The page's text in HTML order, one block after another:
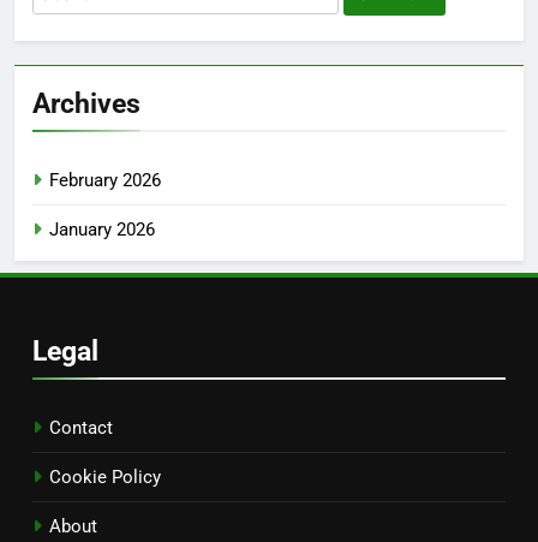
for:
Archives
February 2026
January 2026
Legal
Contact
Cookie Policy
About